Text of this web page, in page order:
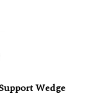
Wedge